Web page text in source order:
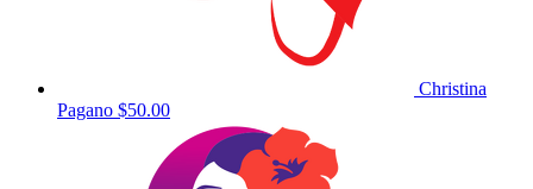
Christina
Pagano $50.00